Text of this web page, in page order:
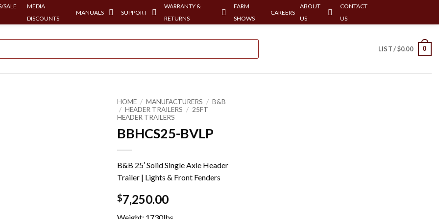
SALE
MEDIA
DISCOUNTS
MANUALS SUPPORT
WARRANTY &
RETURNS
FARM
SHOWS
CAREERS
ABOUT
US
CONTACT
US
LIST /$0.00 0
HOME / MANUFACTURERS / B&B
/ HEADER TRAILERS / 25FT
HEADER TRAILERS
BBHCS25-BVLP
B&B 25′ Solid Single Axle Header
Trailer | Lights & Front Fenders
$7,250.00
Weight: 1730lbs